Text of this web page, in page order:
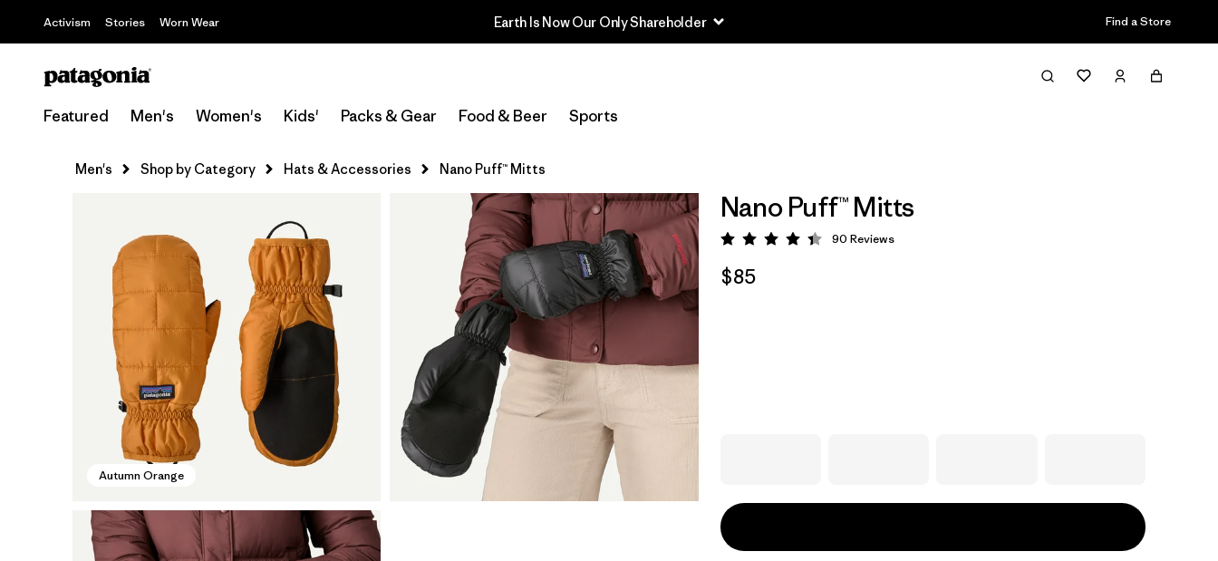
Activism Stories Worn Wear Find a Store
Featured Men's Women's Kids' Packs & Gear Food & Beer Sports
Men's Shop by Category Hats & Accessories Nano Puff™ Mitts
Autumn Orange
Nano Puff™ Mitts
Rating: 4.4 / 5
90 Reviews
$85